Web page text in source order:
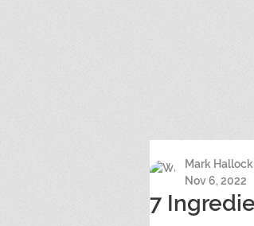
7
Mark Hallock
Nov 6, 2022